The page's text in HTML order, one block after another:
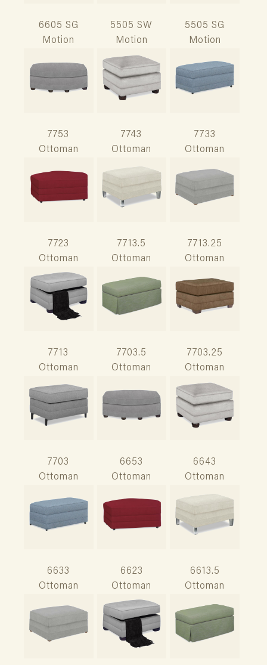
6605 SG
Motion
5505 SW
Motion
5505 SG
Motion
7753
Ottoman
7743
Ottoman
7733
Ottoman
7723
Ottoman
7713.5
Ottoman
7713.25
Ottoman
7713
Ottoman
7703.5
Ottoman
7703.25
Ottoman
7703
Ottoman
6653
Ottoman
6643
Ottoman
6633
Ottoman
6623
Ottoman
6613.5
Ottoman